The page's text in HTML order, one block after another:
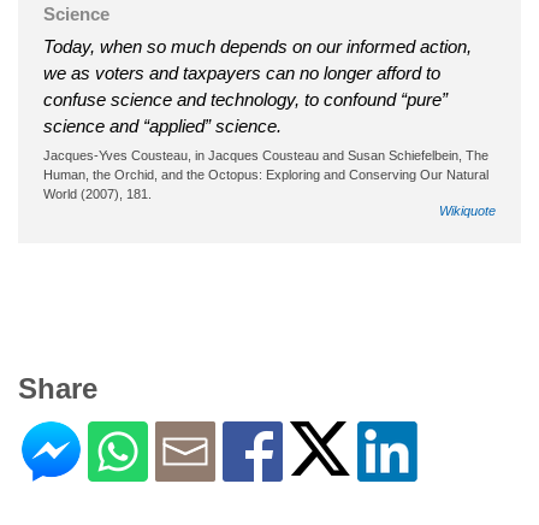
Science
Today, when so much depends on our informed action,
we as voters and taxpayers can no longer afford to
confuse science and technology, to confound “pure”
science and “applied” science.
Jacques-Yves Cousteau, in Jacques Cousteau and Susan Schiefelbein, The
Human, the Orchid, and the Octopus: Exploring and Conserving Our Natural
World (2007), 181.
Wikiquote
Share